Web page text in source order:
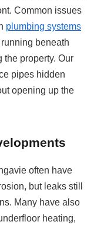
Common issues
plumbing systems
beneath
the property. Our
pipes hidden
opening up the
often have
but leaks still
Many have also
heating,